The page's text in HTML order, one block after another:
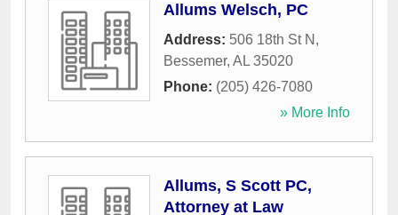
Allums Welsch, PC
Address: 506 18th St N ,
Bessemer, AL 35020
Phone: (205) 426-7080
» More Info
Allums, S Scott PC,
Attorney at Law